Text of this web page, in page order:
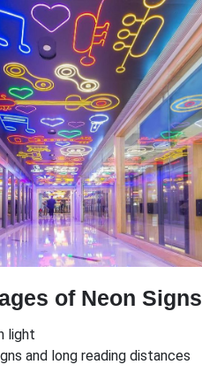
of Neon Signs
light
and long reading distances